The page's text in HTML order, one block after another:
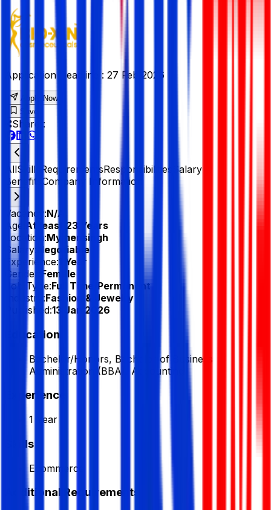
Application Deadline : 27 Feb 2026
Apply Now
Save
Share :
AllSkills RequirementsResponsibilities
Salary &
Benefits Company Information
Vacancy:N/A
Age:
At least 23 Years
Location:Mymensingh
Salary:
Negotiable
Experience:1 Year
Gender:
Female
Job Type:Full Time/Permanent
Industry:Fashion & Jewelry
Published:13 Jan 2026
Education
Bachelor/Honors, Bachelor of Business
Administration (BBA), Accounting
Experience
1 Year
Skills
Ecommerce
Additional Requirements